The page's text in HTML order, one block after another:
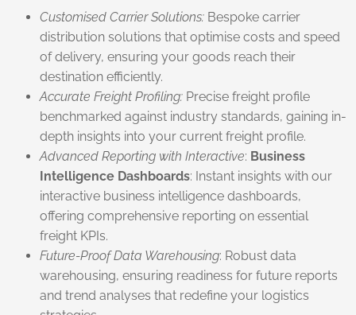
Customised Carrier Solutions: Bespoke carrier
distribution solutions that optimise costs and speed
of delivery, ensuring your goods reach their
destination efficiently.
Accurate Freight Profiling: Precise freight profile
benchmarked against industry standards, gaining in-
depth insights into your current freight profile.
Advanced Reporting with Interactive: Business
Intelligence Dashboards: Instant insights with our
interactive business intelligence dashboards,
offering comprehensive reporting on essential
freight KPIs.
Future-Proof Data Warehousing: Robust data
warehousing, ensuring readiness for future reports
and trend analyses that redefine your logistics